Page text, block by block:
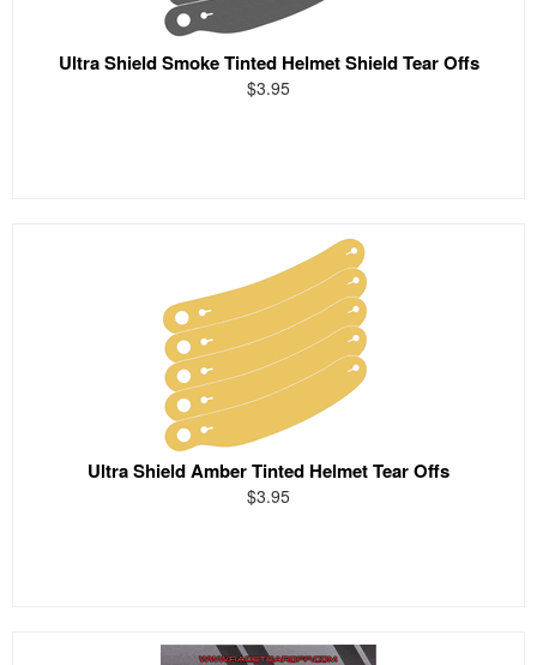
Ultra Shield Smoke Tinted Helmet Shield Tear Offs
$3.95
Ultra Shield Amber Tinted Helmet Tear Offs
$3.95